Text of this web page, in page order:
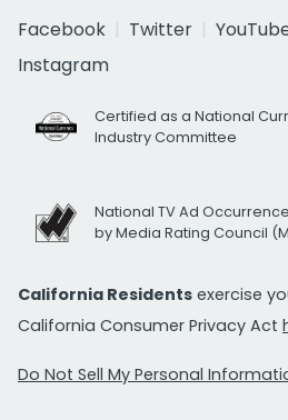
Facebook
Twitter
Instagram
Certified as a National
Industry Committee
National TV Ad
by Media Rating Council
California Residents exercise
California Consumer Privacy Act
Do Not Sell My Personal